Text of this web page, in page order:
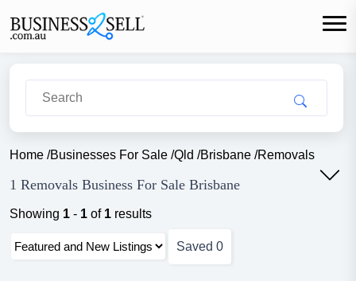
Home /Businesses For Sale /Qld /Brisbane /Removals
1 Removals Business For Sale Brisbane
Showing 1 - 1 of 1 results
Saved 0